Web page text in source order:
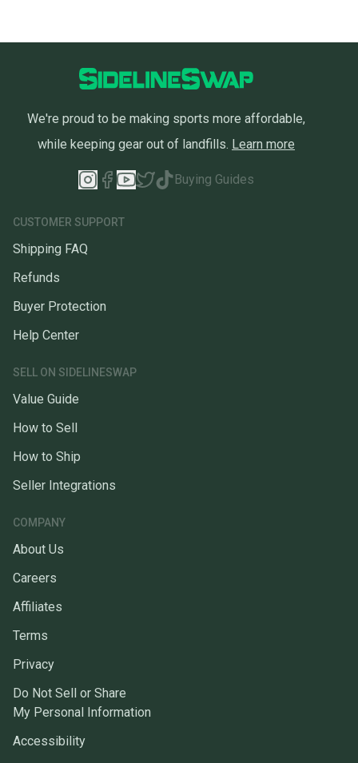
We're proud to be making sports more affordable,
while keeping gear out of landfills. Learn more
Buying Guides
CUSTOMER SUPPORT
Shipping FAQ
Refunds
Buyer Protection
Help Center
SELL ON SIDELINESWAP
Value Guide
How to Sell
How to Ship
Seller Integrations
COMPANY
About Us
Careers
Affiliates
Terms
Privacy
Do Not Sell or Share
My Personal Information
Accessibility